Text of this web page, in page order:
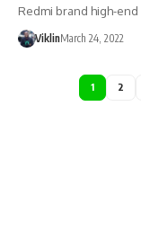
Redmi brand high-
ViklinMarch 24, 2022
1 2